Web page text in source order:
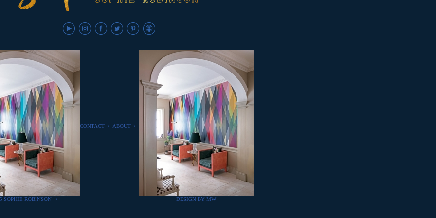
SOPHIE ROBINSON /
CONTACT / ABOUT /
DESIGN BY MW